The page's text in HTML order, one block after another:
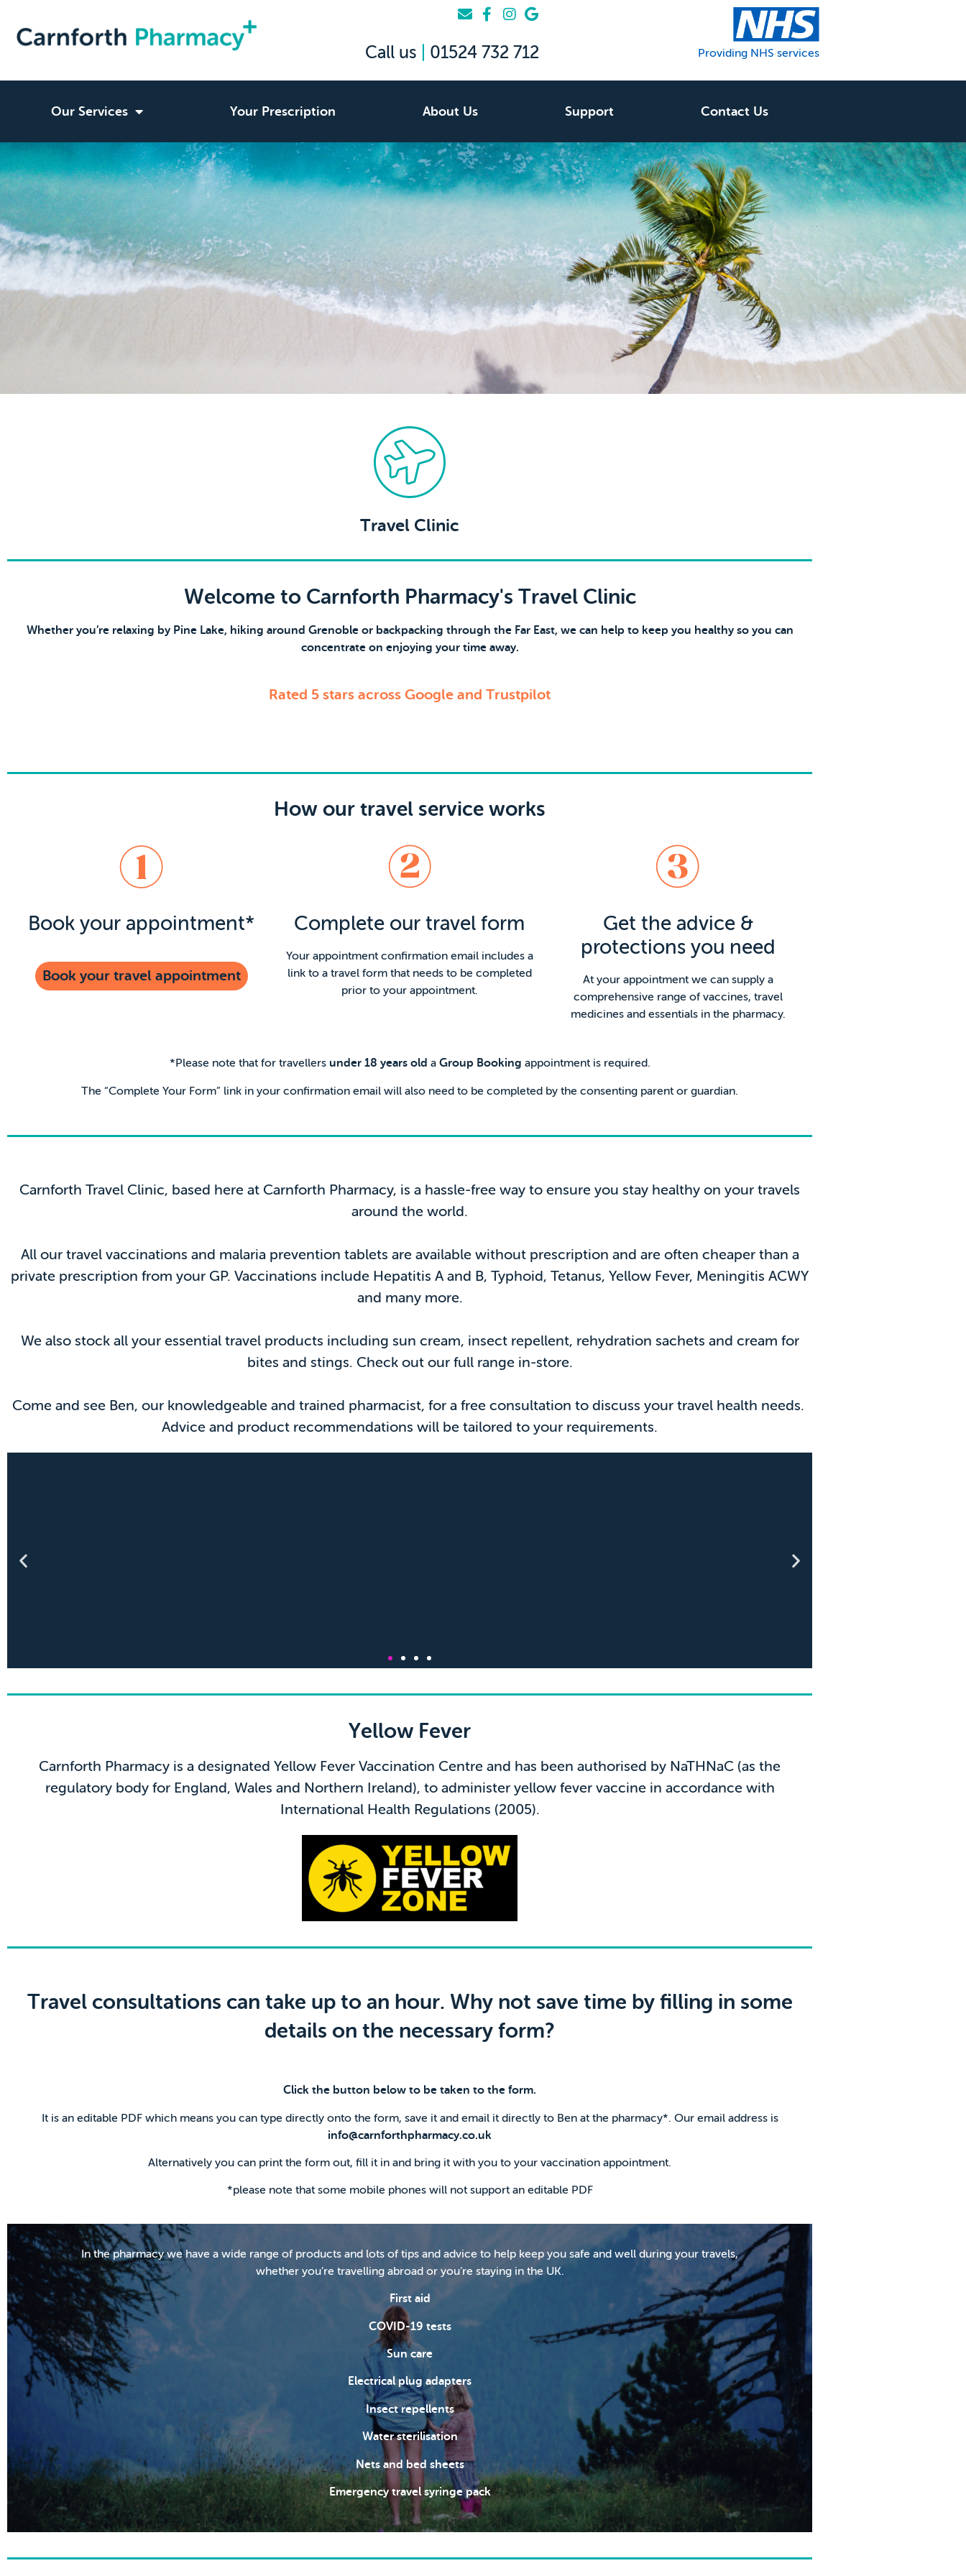
Call us 01524 732 712 Providing NHS services
Our Services Your Prescription About Us Support Contact Us
Travel Clinic
Welcome to Carnforth Pharmacy's Travel Clinic
Whether you’re relaxing by Pine Lake, hiking around Grenoble or backpacking through the Far East, we can help to keep you healthy so you can
concentrate on enjoying your time away.
Rated 5 stars across Google and Trustpilot
How our travel service works
Book your appointment*
Book your travel appointment
Complete our travel form
Your appointment confirmation email includes a
link to a travel form that needs to be completed
prior to your appointment.
Get the advice &
protections you need
At your appointment we can supply a
comprehensive range of vaccines, travel
medicines and essentials in the pharmacy.
*Please note that for travellers under 18 years old a Group Booking appointment is required.
The “Complete Your Form” link in your confirmation email will also need to be completed by the consenting parent or guardian.
Carnforth Travel Clinic, based here at Carnforth Pharmacy, is a hassle-free way to ensure you stay healthy on your travels
around the world.
All our travel vaccinations and malaria prevention tablets are available without prescription and are often cheaper than a
private prescription from your GP. Vaccinations include Hepatitis A and B, Typhoid, Tetanus, Yellow Fever, Meningitis ACWY
and many more.
We also stock all your essential travel products including sun cream, insect repellent, rehydration sachets and cream for
bites and stings. Check out our full range in-store.
Come and see Ben, our knowledgeable and trained pharmacist, for a free consultation to discuss your travel health needs.
Advice and product recommendations will be tailored to your requirements.
5* review from Patrick
"Ben was incredibly knowledgable and helpful with regards to all travel vaccinations
and important information required for my travels. I thoroughly recommend this
excellent service!"
Yellow Fever
Carnforth Pharmacy is a designated Yellow Fever Vaccination Centre and has been authorised by NaTHNaC (as the
regulatory body for England, Wales and Northern Ireland), to administer yellow fever vaccine in accordance with
International Health Regulations (2005).
Travel consultations can take up to an hour. Why not save time by filling in some
details on the necessary form?
Click the button below to be taken to the form.
It is an editable PDF which means you can type directly onto the form, save it and email it directly to Ben at the pharmacy*. Our email address is
info@carnforthpharmacy.co.uk
Alternatively you can print the form out, fill it in and bring it with you to your vaccination appointment.
*please note that some mobile phones will not support an editable PDF
In the pharmacy we have a wide range of products and lots of tips and advice to help keep you safe and well during your travels,
whether you’re travelling abroad or you’re staying in the UK.
First aid
COVID-19 tests
Sun care
Electrical plug adapters
Insect repellents
Water sterilisation
Nets and bed sheets
Emergency travel syringe pack